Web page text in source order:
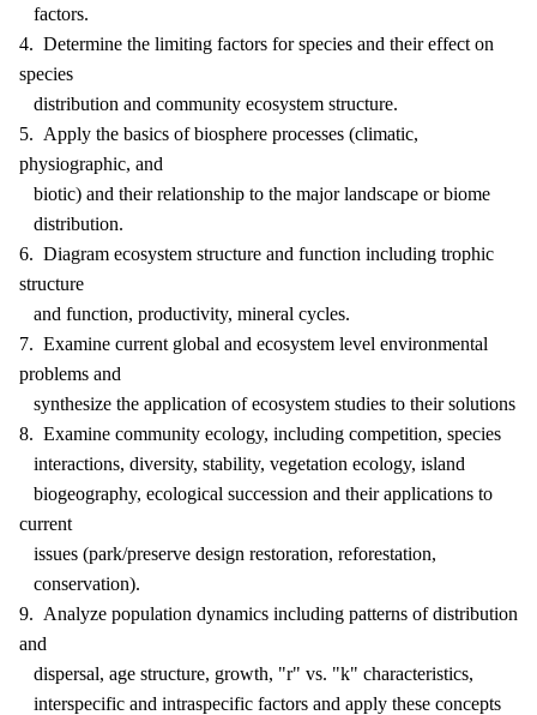
factors.
4. Determine the limiting factors for species and their effect on
species
distribution and community ecosystem structure.
5. Apply the basics of biosphere processes (climatic,
physiographic, and
biotic) and their relationship to the major landscape or biome
distribution.
6. Diagram ecosystem structure and function including trophic
structure
and function, productivity, mineral cycles.
7. Examine current global and ecosystem level environmental
problems and
synthesize the application of ecosystem studies to their solutions
8. Examine community ecology, including competition, species
interactions, diversity, stability, vegetation ecology, island
biogeography, ecological succession and their applications to
current
issues (park/preserve design restoration, reforestation,
conservation).
9. Analyze population dynamics including patterns of distribution
and
dispersal, age structure, growth, "r" vs. "k" characteristics,
interspecific and intraspecific factors and apply these concepts